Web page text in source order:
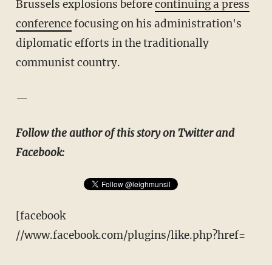
Brussels explosions beforecontinuing a press
conferencefocusing on his administration's
diplomatic efforts in the traditionally
communist country.
—
Follow the author of this story on Twitter and
Facebook:
[facebook
//www.facebook.com/plugins/like.php?href=